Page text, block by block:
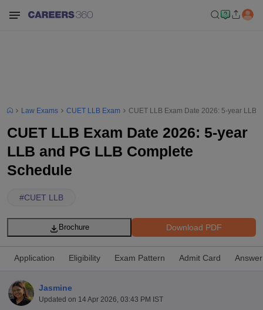
Law Exams CUET LLB Exam CUET LLB Exam Date 2026: 5-year LLB
CUET LLB Exam Date 2026: 5-year
LLB and PG LLB Complete
Schedule
#CUET LLB
Download PDF
Brochure
Application Eligibility Exam Pattern Admit Card
Jasmine
Updated on 14 Apr 2026, 03:43 PM IST